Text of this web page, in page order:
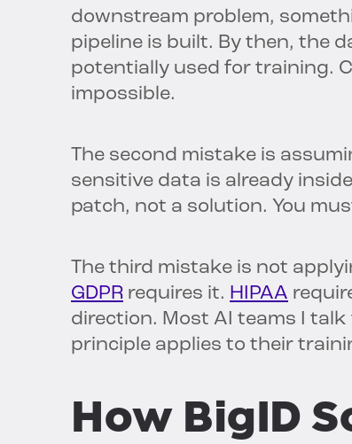
downstream problem,
pipeline is built. By then, the
potentially used for training.
impossible.
The second mistake is
sensitive data is already
patch, not a solution. You
The third mistake is not
GDPR requires it. HIPAA
direction. Most AI teams I
principle applies to their
How BigID